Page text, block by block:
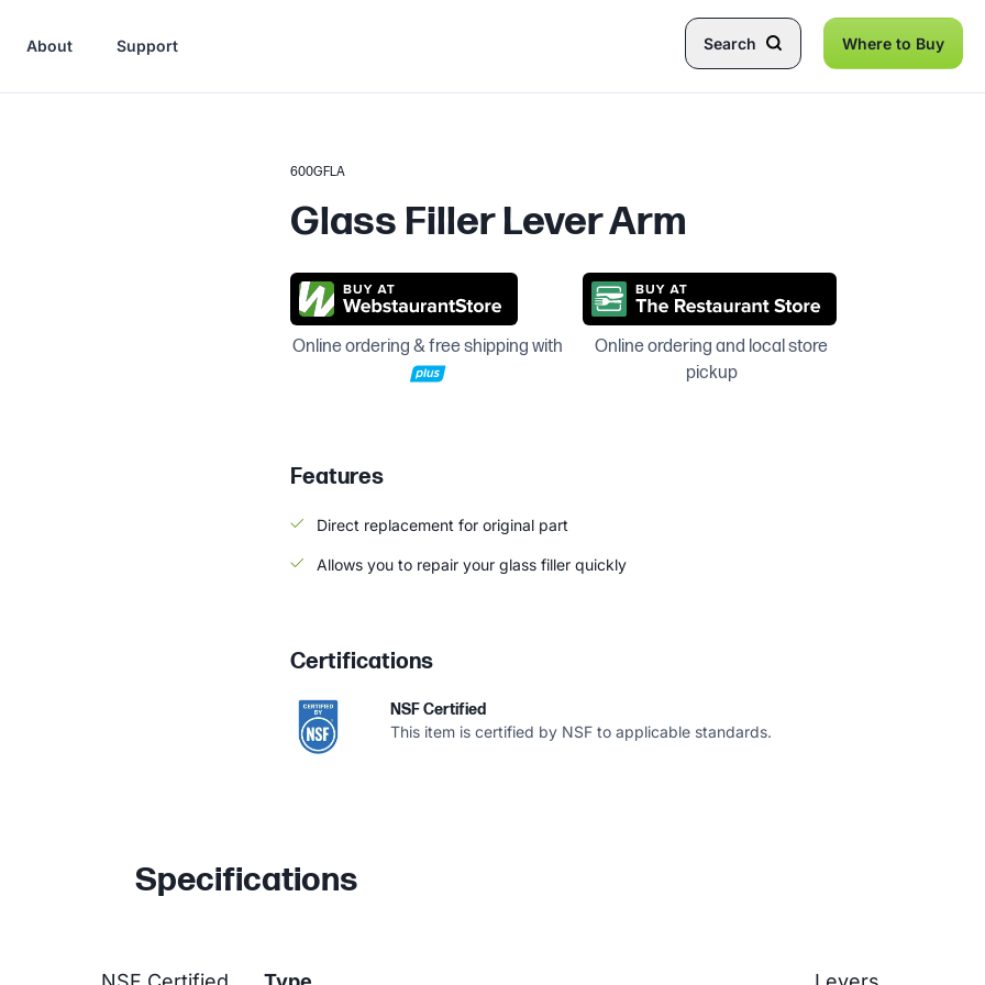
About Support Search Where to Buy
600GFLA
Glass Filler Lever Arm
Online ordering & free shipping with
Online ordering and local store
pickup
Features
Direct replacement for original part
Allows you to repair your glass filler quickly
Certifications
NSF Certified
This item is certified by NSF to applicable standards.
Specifications